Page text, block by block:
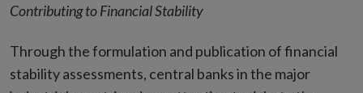
Contributing to Financial Stability
Through the formulation and publication of financial
stability assessments, central banks in the major